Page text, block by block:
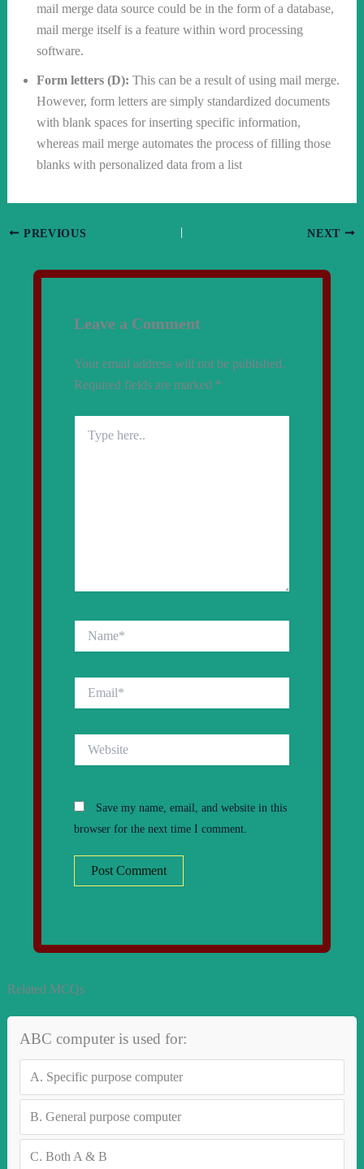
mail merge data source could be in the form of a database,
mail merge itself is a feature within word processing
software.
Form letters (D): This can be a result of using mail merge.
However, form letters are simply standardized documents
with blank spaces for inserting specific information,
whereas mail merge automates the process of filling those
blanks with personalized data from a list
PREVIOUS NEXT
Leave a Comment
Your email address will not be published.
Required fields are marked *
here..
Save my name, email, and website in this
browser for the next time I comment.
Related MCQs
ABC computer is used for:
A. Specific purpose computer
B. General purpose computer
C. Both A & B